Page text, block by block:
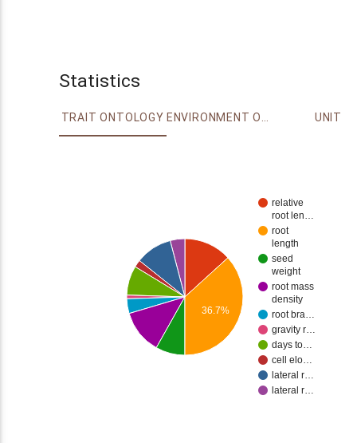
Statistics
TRAIT ONTOLOGY ENVIRONMENT ONTOLOGY UNIT
relative
root len…
root
length
seed
weight
root mass
density
root bra…
gravity r…
days to…
cell elo…
lateral r…
lateral r…
36.7%